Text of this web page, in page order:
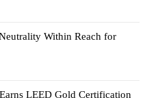
Within Reach for
LEED Gold Certification